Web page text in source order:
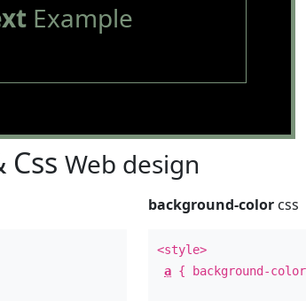
Example
Css Web design
background-color css
<style>
a { background-